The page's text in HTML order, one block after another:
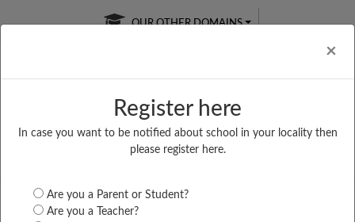
×
Register here
In case you want to be notified about school in your locality then
please register here.
Are you a Parent or Student?
Are you a Teacher?
OUR OTHER DOMAINS
Free Online
Online
LIVE CLASSES
Test Series